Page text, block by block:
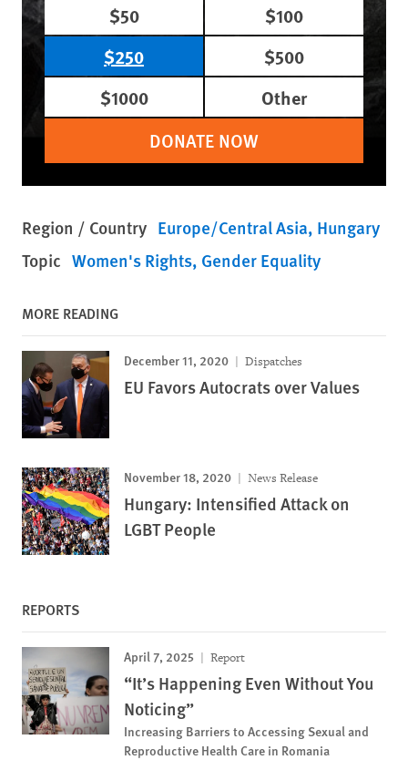
$50
$100
$250
$500
$1000
Other
DONATE NOW
Region / Country Europe/Central Asia Hungary
Topic Women's Rights Gender Equality
MORE READING
December 11, 2020 Dispatches
EU Favors Autocrats over Values
November 18, 2020 News Release
Hungary: Intensified Attack on
LGBT People
REPORTS
April 7, 2025 Report
“It’s Happening Even Without You
Noticing”
Increasing Barriers to Accessing Sexual and
Reproductive Health Care in Romania